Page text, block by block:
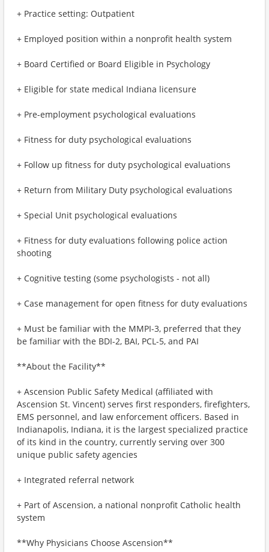
+ Practice setting: Outpatient
+ Employed position within a nonprofit health system
+ Board Certified or Board Eligible in Psychology
+ Eligible for state medical Indiana licensure
+ Pre-employment psychological evaluations
+ Fitness for duty psychological evaluations
+ Follow up fitness for duty psychological evaluations
+ Return from Military Duty psychological evaluations
+ Special Unit psychological evaluations
+ Fitness for duty evaluations following police action
shooting
+ Cognitive testing (some psychologists - not all)
+ Case management for open fitness for duty evaluations
+ Must be familiar with the MMPI-3, preferred that they
be familiar with the BDI-2, BAI, PCL-5, and PAI
**About the Facility**
+ Ascension Public Safety Medical (affiliated with
Ascension St. Vincent) serves first responders, firefighters,
EMS personnel, and law enforcement officers. Based in
Indianapolis, Indiana, it is the largest specialized practice
of its kind in the country, currently serving over 300
unique public safety agencies
+ Integrated referral network
+ Part of Ascension, a national nonprofit Catholic health
system
**Why Physicians Choose Ascension**